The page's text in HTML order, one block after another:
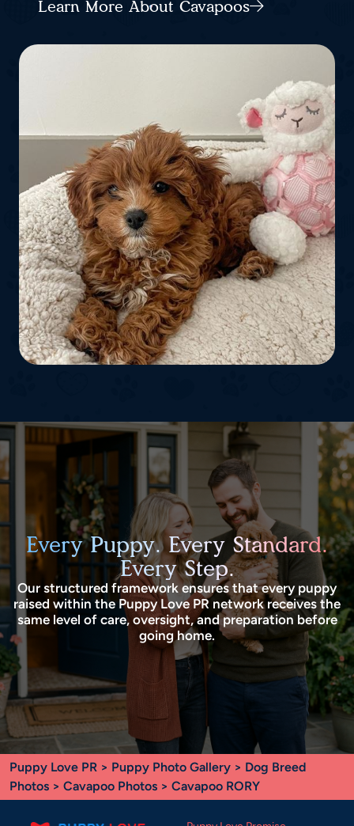
Learn More About Cavapoos
Every Puppy. Every Standard.
Every Step.
Our structured framework ensures that every puppy
raised within the Puppy Love PR network receives the
same level of care, oversight, and preparation before
going home.
Puppy Love PR > Puppy Photo Gallery > Dog Breed
Photos > Cavapoo Photos > Cavapoo RORY